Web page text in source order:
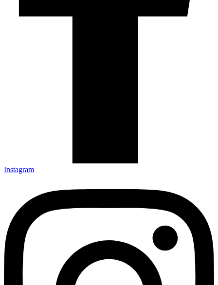
Instagram